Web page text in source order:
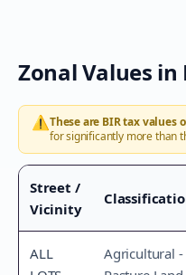
Zonal Values in
⚠️These are BIR tax values
for significantly more than
Street /
Vicinity
ALL
Agricultural -